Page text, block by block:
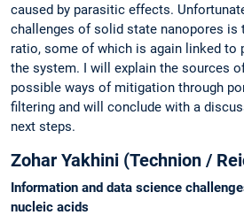
caused by parasitic effects.
challenges of solid state nanopores is
ratio, some of which is again linked to
the system. I will explain the sources
possible ways of mitigation through
filtering and will conclude with a
next steps.
Zohar Yakhini (Technion /
Information and data science
nucleic acids